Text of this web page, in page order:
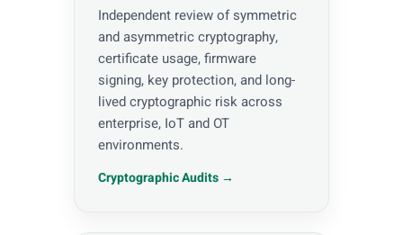
Independent review of symmetric
and asymmetric cryptography,
certificate usage, firmware
signing, key protection, and long-
lived cryptographic risk across
enterprise, IoT and OT
environments.
Cryptographic Audits →